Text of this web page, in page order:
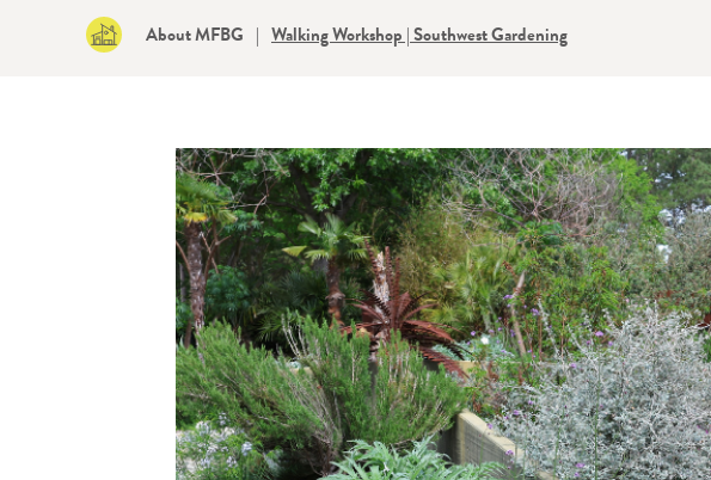
About MFBG | Walking Workshop | Southwest Gardening